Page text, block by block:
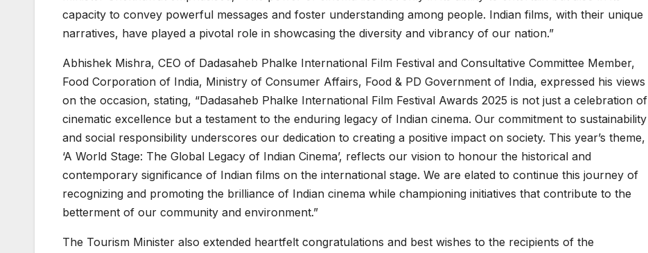
capacity to convey powerful messages and foster understanding among people. Indian films, with their unique
narratives, have played a pivotal role in showcasing the diversity and vibrancy of our nation.”
Abhishek Mishra, CEO of Dadasaheb Phalke International Film Festival and Consultative Committee Member,
Food Corporation of India, Ministry of Consumer Affairs, Food & PD Government of India, expressed his views
on the occasion, stating, “Dadasaheb Phalke International Film Festival Awards 2025 is not just a celebration of
cinematic excellence but a testament to the enduring legacy of Indian cinema. Our commitment to sustainability
and social responsibility underscores our dedication to creating a positive impact on society. This year’s theme,
‘A World Stage: The Global Legacy of Indian Cinema’, reflects our vision to honour the historical and
contemporary significance of Indian films on the international stage. We are elated to continue this journey of
recognizing and promoting the brilliance of Indian cinema while championing initiatives that contribute to the
betterment of our community and environment.”
The Tourism Minister also extended heartfelt congratulations and best wishes to the recipients of the